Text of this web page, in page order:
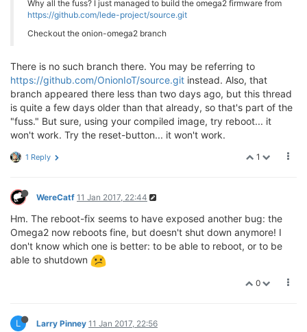
Why all the fuss? I just managed to build the omega2 firmware from
https://github.com/lede-project/source.git
Checkout the onion-omega2 branch
There is no such branch there. You may be referring to
https://github.com/OnionIoT/source.git instead. Also, that
branch appeared there less than two days ago, but this thread
is quite a few days older than that already, so that's part of the
"fuss." But sure, using your compiled image, try reboot... it
won't work. Try the reset-button... it won't work.
1
1 Reply
WereCatf 11 Jan 2017, 22:44
Hm. The reboot-fix seems to have exposed another bug: the
Omega2 now reboots fine, but doesn't shut down anymore! I
don't know which one is better: to be able to reboot, or to be
able to shutdown
0
L Larry Pinney 11 Jan 2017, 22:56